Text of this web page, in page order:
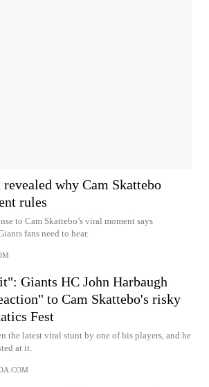
revealed why Cam Skattebo
rules
to Cam Skattebo’s viral moment says
fans need to hear.
Giants HC John Harbaugh
to Cam Skattebo's risky
Fest
the latest viral stunt by one of his players, and he
at it.